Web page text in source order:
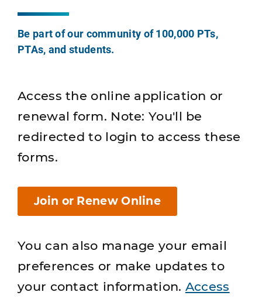
Be part of our community of 100,000 PTs,
PTAs, and students.
Access the online application or
renewal form. Note: You'll be
redirected to login to access these
forms.
Join or Renew Online
You can also manage your email
preferences or make updates to
your contact information. Access